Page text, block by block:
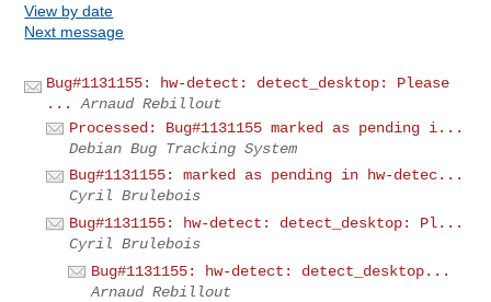
View by date
Next message
Bug#1131155: hw-detect: detect_desktop: Please
...
Arnaud Rebillout
Processed: Bug#1131155 marked as pending i...
Debian Bug Tracking System
Bug#1131155: marked as pending in hw-detec...
Cyril Brulebois
Bug#1131155: hw-detect: detect_desktop: Pl...
Cyril Brulebois
Bug#1131155: hw-detect: detect_desktop...
Arnaud Rebillout